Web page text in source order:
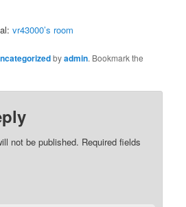
vr43000’s room
byadmin. Bookmark the
not be published. Required fields